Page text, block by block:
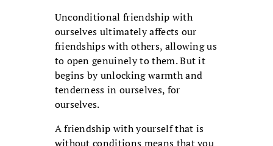
Unconditional friendship with
ourselves ultimately affects our
friendships with others, allowing us
to open genuinely to them. But it
begins by unlocking warmth and
tenderness in ourselves, for
ourselves.
A friendship with yourself that is
without conditions means that you